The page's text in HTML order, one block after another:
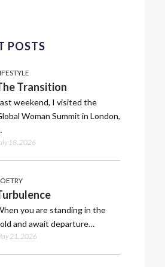
POSTS
Transition
weekend, I visited the
Woman Summit in London,
18, 2026
you are standing in the
and await departure…
21, 2026